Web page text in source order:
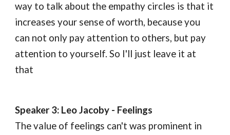
way to talk about the empathy circles is that it
increases your sense of worth, because you
can not only pay attention to others, but pay
attention to yourself. So I'll just leave it at
that
Speaker 3: Leo Jacoby - Feelings
The value of feelings can't was prominent in